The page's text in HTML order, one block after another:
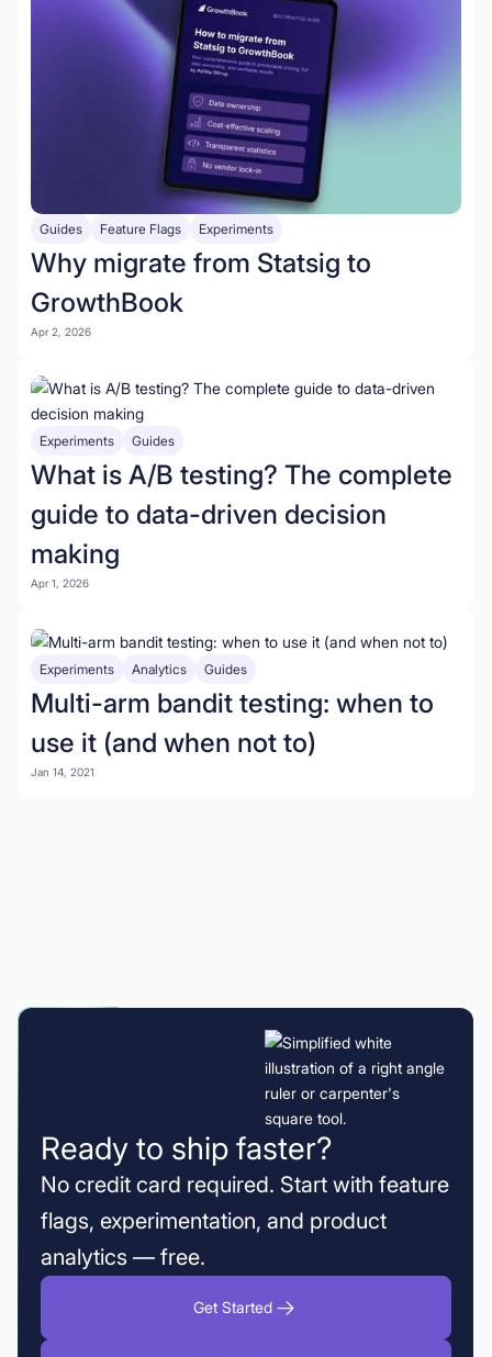
Guides Feature Flags Experiments
Why migrate from Statsig to
GrowthBook
Apr 2, 2026
Experiments Guides
What is A/B testing? The complete
guide to data-driven decision
making
Apr 1, 2026
Experiments Analytics Guides
Multi-arm bandit testing: when to
use it (and when not to)
Jan 14, 2021
Ready to ship faster?
No credit card required. Start with feature
flags, experimentation, and product
analytics — free.
Get Started